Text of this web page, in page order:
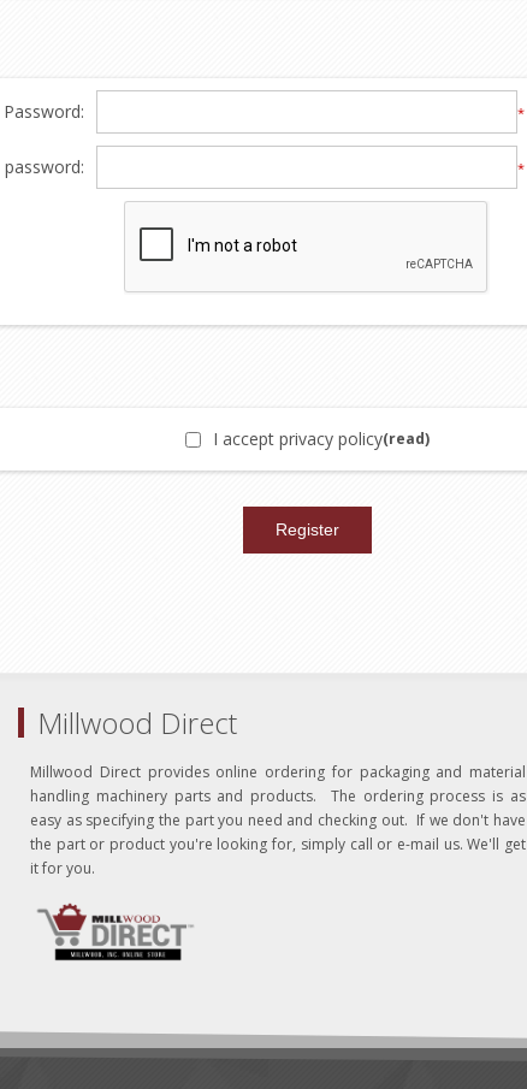
Password: *
*
I accept privacy policy(read)
Millwood Direct
Millwood Direct provides online ordering for packaging and material
handling machinery parts and products. The ordering process is as
easy as specifying the part you need and checking out. If we don't have
the part or product you're looking for, simply call or e-mail us. We'll get
it for you.